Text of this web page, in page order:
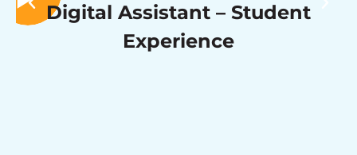
Digital Assistant – Student
Experience